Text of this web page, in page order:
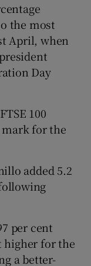
the most
April, when
Day
100
for the
added 5.2
per cent
for the
a better-